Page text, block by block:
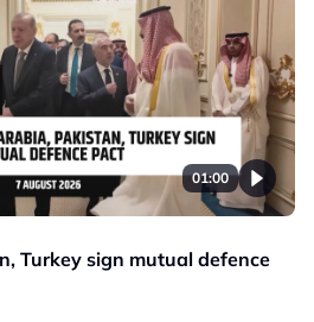
01:00
Turkey sign mutual defence